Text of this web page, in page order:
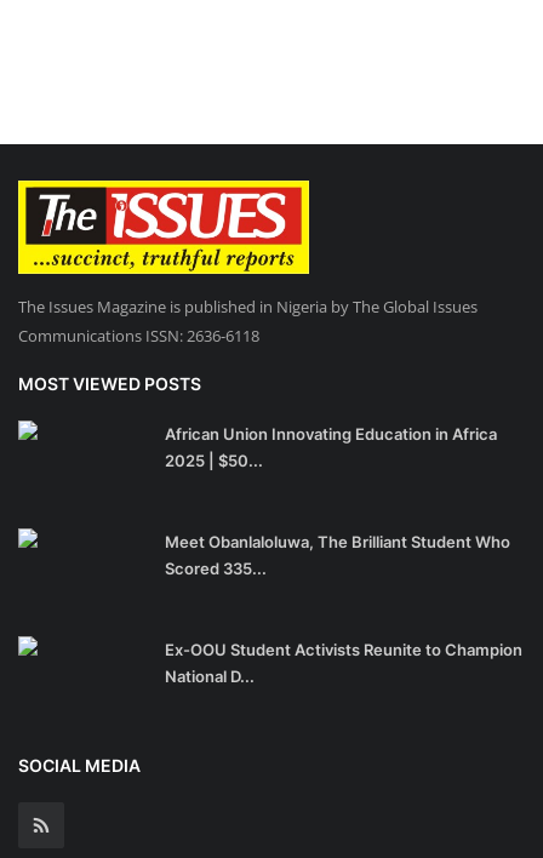
The Issues Magazine is published in Nigeria by The Global Issues
Communications ISSN: 2636-6118
MOST VIEWED POSTS
African Union Innovating Education in Africa
2025 | $50...
Meet Obanlaloluwa, The Brilliant Student Who
Scored 335...
Ex-OOU Student Activists Reunite to Champion
National D...
SOCIAL MEDIA